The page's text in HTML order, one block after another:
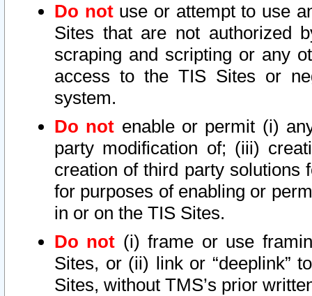
Do notuse or attempt to use
Sites that are not authorized
scraping and scripting or any
access to the TIS Sites or
system.
Do not enable or permit (i)
party modification of; (iii)
creation of third party solutions
for purposes of enabling or
in or on the TIS Sites.
Do not (i) frame or use
Sites, or (ii) link or “deeplink”
Sites, without TMS’s prior